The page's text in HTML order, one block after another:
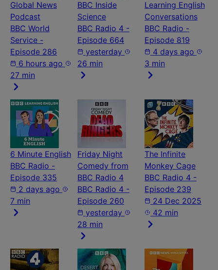
Global News
Podcast
BBC World
Service -
Episode 286
6 hours ago
27 min
BBC Inside
Science
BBC Radio 4 -
Episode 664
yesterday
26 min
Learning English
Conversations
BBC Radio -
Episode 819
4 days ago
3 min
6 Minute English
BBC Radio -
Episode 335
2 days ago
7 min
Friday Night
Comedy from
BBC Radio 4
BBC Radio 4 -
Episode 260
yesterday
28 min
The Infinite
Monkey Cage
BBC Radio 4 -
Episode 239
24 Dec 2025
42 min